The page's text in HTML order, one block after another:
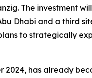
The investment
Dhabi and a third
to strategically
2024, has already